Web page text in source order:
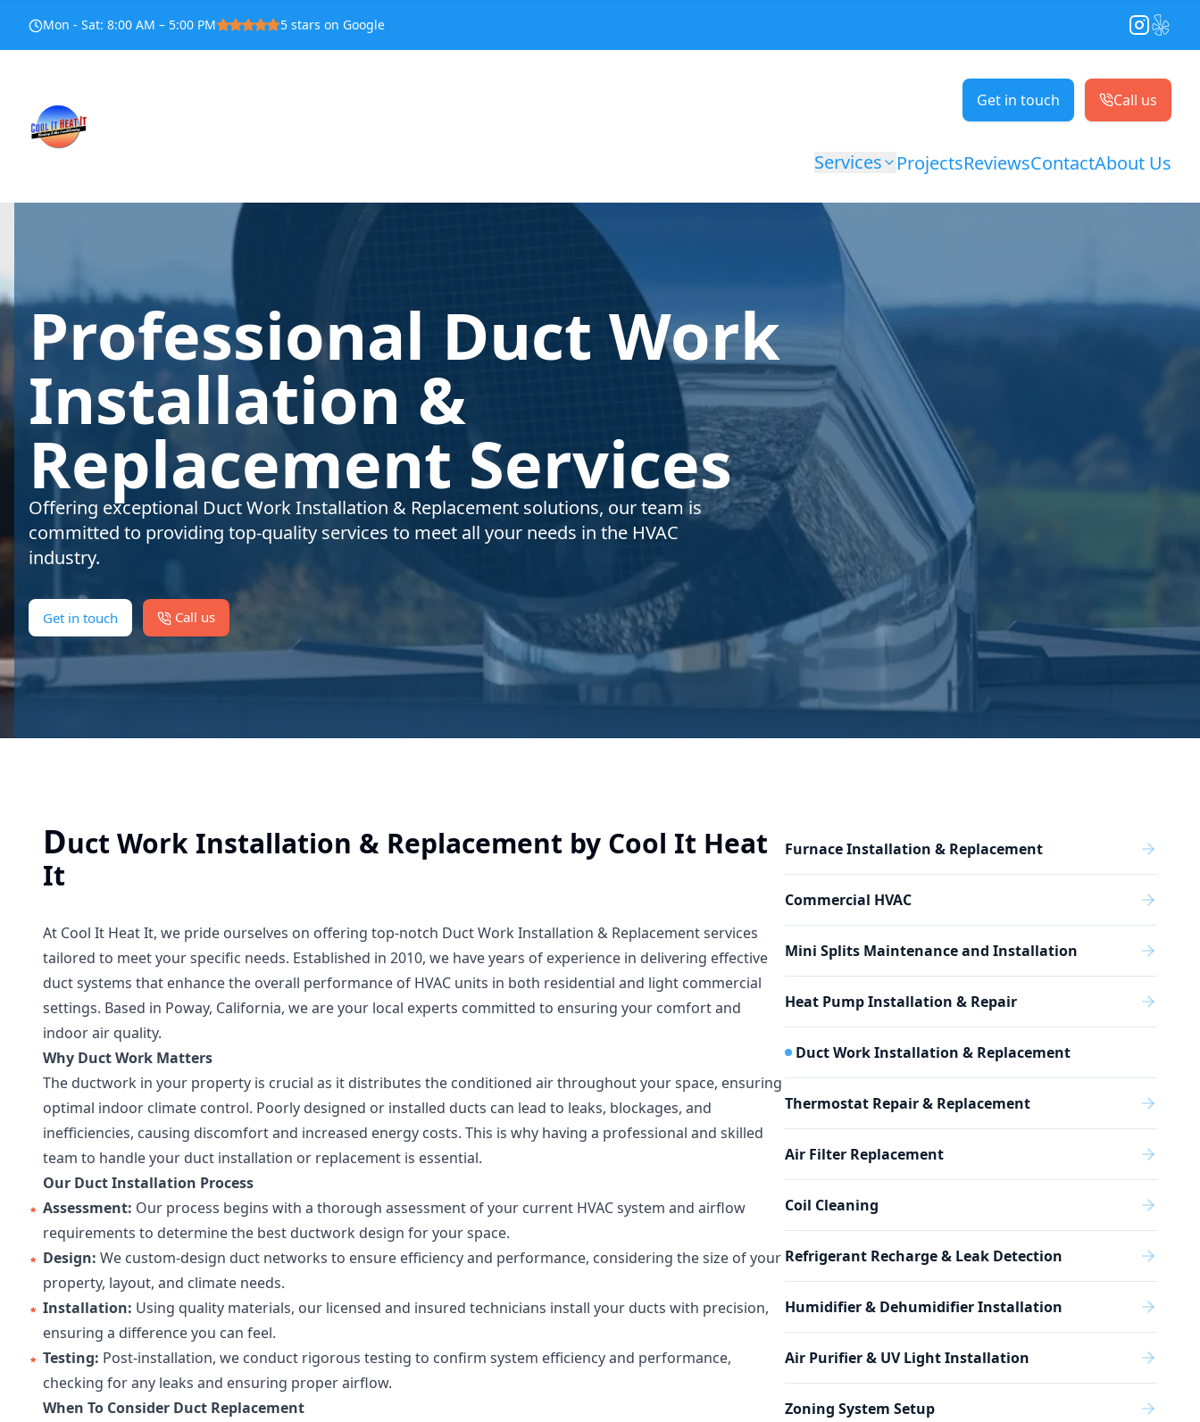
Mon - Sat: 8:00 AM – 5:00 PM 5 stars on Google Instagram
Yelp
Get in touch Call us
Services ProjectsReviewsContactAbout Us
Professional Duct Work
Installation &
Replacement Services
Offering exceptional Duct Work Installation & Replacement solutions, our team is
committed to providing top-quality services to meet all your needs in the HVAC
industry.
Get in touch Call us
Furnace Installation & Replacement
Commercial HVAC
Mini Splits Maintenance and Installation
Heat Pump Installation & Repair
Duct Work Installation & Replacement
Thermostat Repair & Replacement
Air Filter Replacement
Coil Cleaning
Refrigerant Recharge & Leak Detection
Humidifier & Dehumidifier Installation
Air Purifier & UV Light Installation
Zoning System Setup
Duct Work Installation & Replacement by Cool It Heat
It
At Cool It Heat It, we pride ourselves on offering top-notch Duct Work Installation & Replacement services
tailored to meet your specific needs. Established in 2010, we have years of experience in delivering effective
duct systems that enhance the overall performance of HVAC units in both residential and light commercial
settings. Based in Poway, California, we are your local experts committed to ensuring your comfort and
indoor air quality.
Why Duct Work Matters
The ductwork in your property is crucial as it distributes the conditioned air throughout your space, ensuring
optimal indoor climate control. Poorly designed or installed ducts can lead to leaks, blockages, and
inefficiencies, causing discomfort and increased energy costs. This is why having a professional and skilled
team to handle your duct installation or replacement is essential.
Our Duct Installation Process
Assessment: Our process begins with a thorough assessment of your current HVAC system and airflow
requirements to determine the best ductwork design for your space.
Design: We custom-design duct networks to ensure efficiency and performance, considering the size of your
property, layout, and climate needs.
Installation: Using quality materials, our licensed and insured technicians install your ducts with precision,
ensuring a difference you can feel.
Testing: Post-installation, we conduct rigorous testing to confirm system efficiency and performance,
checking for any leaks and ensuring proper airflow.
When To Consider Duct Replacement